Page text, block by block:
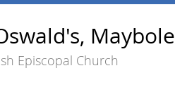
Maybole
Episcopal Church